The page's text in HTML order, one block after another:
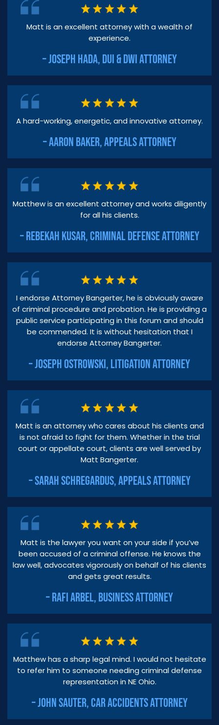
Matt is an excellent attorney with a wealth of
experience.
– JOSEPH HADA, DUI & DWI ATTORNEY
A hard-working, energetic, and innovative attorney.
– AARON BAKER, APPEALS ATTORNEY
Matthew is an excellent attorney and works diligently
for all his clients.
– REBEKAH KUSAR, CRIMINAL DEFENSE ATTORNEY
I endorse Attorney Bangerter, he is obviously aware
of criminal procedure and probation. He is providing a
public service participating in this forum and should
be commended. It is without hesitation that I
endorse Attorney Bangerter.
– JOSEPH OSTROWSKI, LITIGATION ATTORNEY
Matt is an attorney who cares about his clients and
is not afraid to fight for them. Whether in the trial
court or appellate court, clients are well served by
Matt Bangerter.
– SARAH SCHREGARDUS, APPEALS ATTORNEY
Matt is the lawyer you want on your side if you’ve
been accused of a criminal offense. He knows the
law well, advocates vigorously on behalf of his clients
and gets great results.
– RAFI ARBEL, BUSINESS ATTORNEY
Matthew has a sharp legal mind. I would not hesitate
to refer him to someone needing criminal defense
representation in NE Ohio.
– JOHN SAUTER, CAR ACCIDENTS ATTORNEY